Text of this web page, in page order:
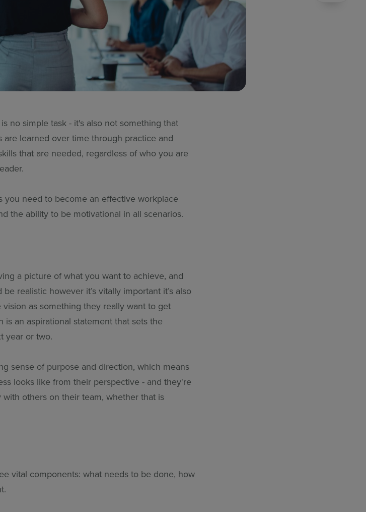
no simple task - it's also not something that
are learned over time through practice and
that are needed, regardless of who you are
you need to become an effective workplace
the ability to be motivational in all scenarios.
a picture of what you want to achieve, and
realistic however it’s vitally important it’s also
as something they really want to get
an aspirational statement that sets the
year or two.
sense of purpose and direction, which means
looks like from their perspective - and they're
others on their team, whether that is
vital components: what needs to be done, how